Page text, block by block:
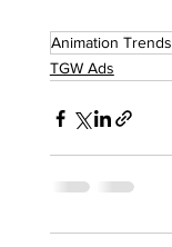
Animation Trends
TGW Ads